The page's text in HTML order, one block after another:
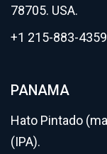
78705. USA.
+1 215-883-4359
PANAMA
Hato Pintado
(IPA).